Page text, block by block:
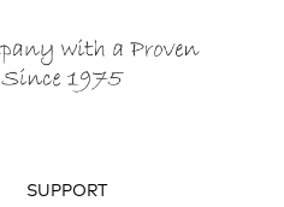
SUPPORT